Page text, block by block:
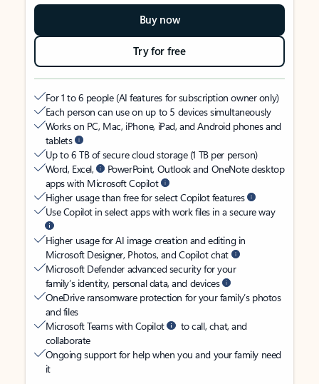
Buy now
Try for free
For 1 to 6 people (AI features for subscription owner only)
Each person can use on up to 5 devices simultaneously
Works on PC, Mac, iPhone, iPad, and Android phones and
tablets
Up to 6 TB of secure cloud storage (1 TB per person)
Word, Excel,
PowerPoint, Outlook and OneNote desktop
apps with Microsoft Copilot
Higher usage than free for select Copilot features
Use Copilot in select apps with work files in a secure way
Higher usage for AI image creation and editing in
Microsoft Designer, Photos, and Copilot chat
Microsoft Defender advanced security for your
family’s identity, personal data, and devices
OneDrive ransomware protection for your family’s photos
and files
Microsoft Teams with Copilot
to call, chat, and
collaborate
Ongoing support for help when you and your family need
it